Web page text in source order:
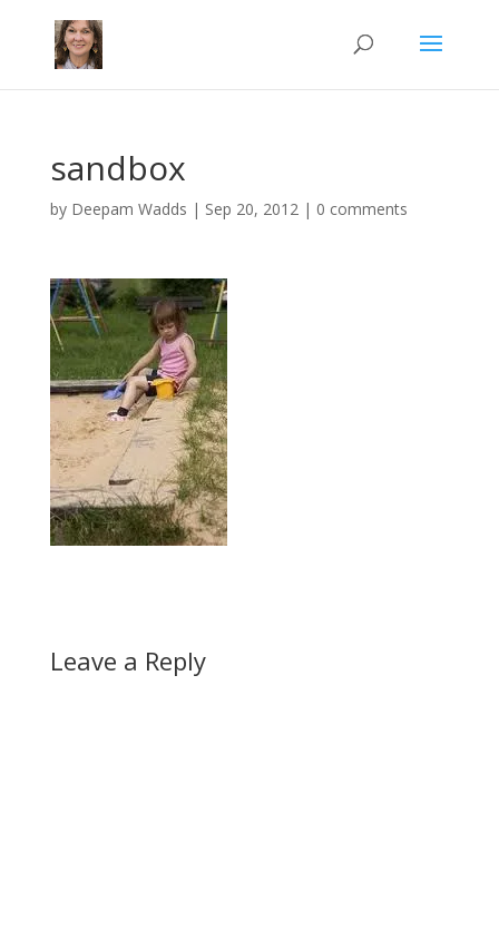
sandbox
by Deepam Wadds | Sep 20, 2012| 0 comments
Leave a Reply